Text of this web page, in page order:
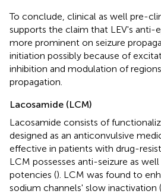
To conclude, clinical as well pre-
supports the claim that LEV's anti-
more prominent on seizure
initiation possibly because of
inhibition and modulation of
propagation.
Lacosamide (LCM)
Lacosamide consists of
designed as an anticonvulsive
effective in patients with drug-
LCM possesses anti-seizure as
potencies (). LCM was found to
sodium channels' slow inactivation (